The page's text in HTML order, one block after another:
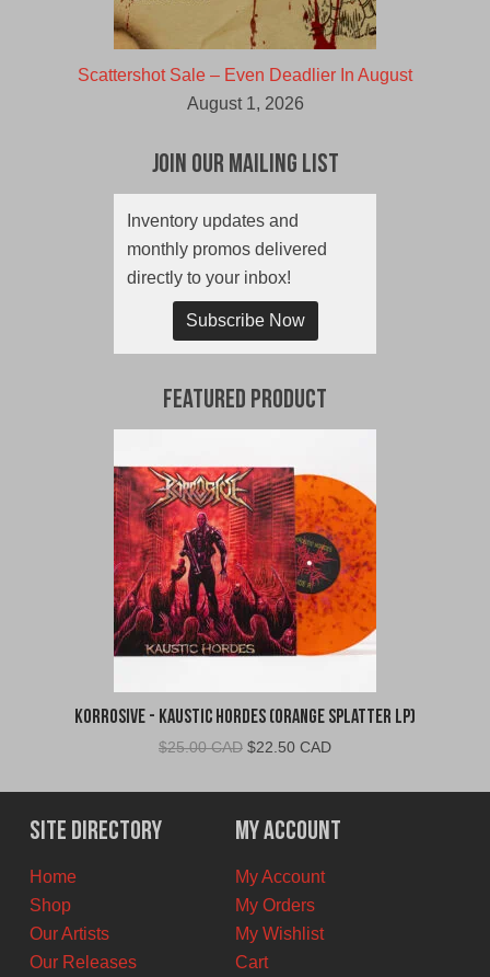
Scattershot Sale – Even Deadlier In August
August 1, 2026
Join Our Mailing List
Inventory updates and
monthly promos delivered
directly to your inbox!
Subscribe Now
Featured Product
Korrosive - Kaustic Hordes (Orange Splatter LP)
$25.00 CAD Original
was:
$25.00
CAD.
$22.50 CADCurrent
is:
$22.50
CAD.
Site Directory
Home
Shop
Our Artists
Our Releases
My Account
My Account
My Orders
My Wishlist
Cart